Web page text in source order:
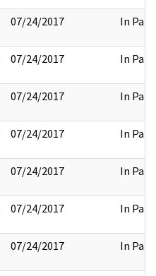
07/24/2017 In Part
07/24/2017 In Part
07/24/2017 In Part
07/24/2017 In Part
07/24/2017 In Part
07/24/2017 In Part
07/24/2017 In Part